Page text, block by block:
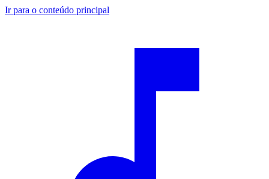
Ir para o conteúdo principal